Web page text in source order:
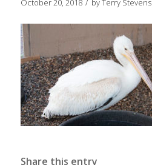
October 20, 2018 byTerry Stevens
Share this entry